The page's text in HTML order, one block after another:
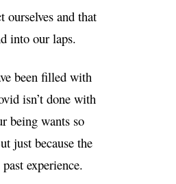
and that
into our laps.
been filled with
isn’t done with
being wants so
just because the
experience.